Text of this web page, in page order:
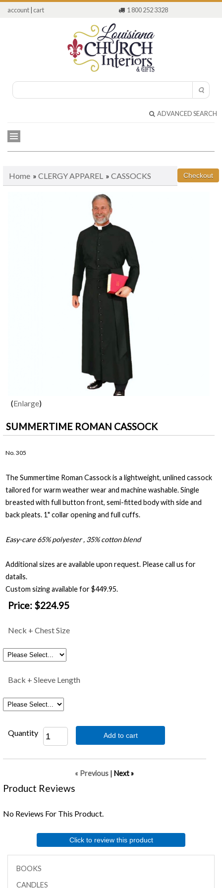
account cart 1 800 252 3328
ADVANCED SEARCH
Home » CLERGY APPAREL » CASSOCKS
Enlarge
SUMMERTIME ROMAN CASSOCK
No. 305
The Summertime Roman Cassock is a lightweight, unlined cassock
tailored for warm weather wear and machine washable. Single
breasted with full button front, semi-fitted body with side and
back pleats. 1" collar opening and full cuffs.
Easy-care 65% polyester , 35% cotton blend
Additional sizes are available upon request. Please call us for
datails.
Custom sizing available for $449.95.
Price: $224.95
Neck + Chest Size
Back + Sleeve Length
Quantity Add to cart
« Previous |Next »
Product Reviews
No Reviews For This Product.
Click to review this product
BOOKS
CANDLES